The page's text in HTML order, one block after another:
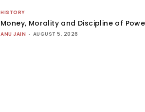
HISTORY
Money, Morality and Discipline of
ANU JAIN - AUGUST 5, 2026